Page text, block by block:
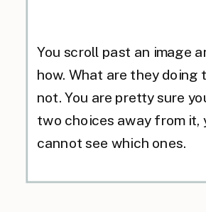
You scroll past an image
how. What are they doing
not. You are pretty sure
two choices away from it,
cannot see which ones.